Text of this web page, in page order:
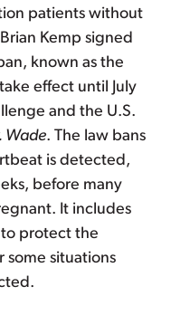
patients without
Kemp signed
known as the
effect until July
and the U.S.
Wade. The law bans
is detected,
before many
It includes
protect the
some situations